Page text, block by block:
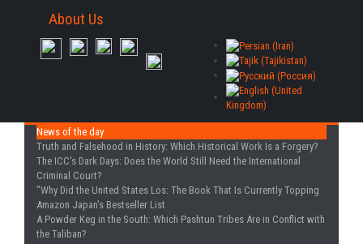
About Us
News of the day
Truth and Falsehood in History: Which Historical Work Is a Forgery?
The ICC's Dark Days: Does the World Still Need the International
Criminal Court?
"Why Did the United States Los: The Book That Is Currently Topping
Amazon Japan's Bestseller List
A Powder Keg in the South: Which Pashtun Tribes Are in Conflict with
the Taliban?